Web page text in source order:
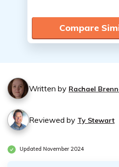
Compare
Written by Rachael
Reviewed by Ty Stewart
Updated November 2024